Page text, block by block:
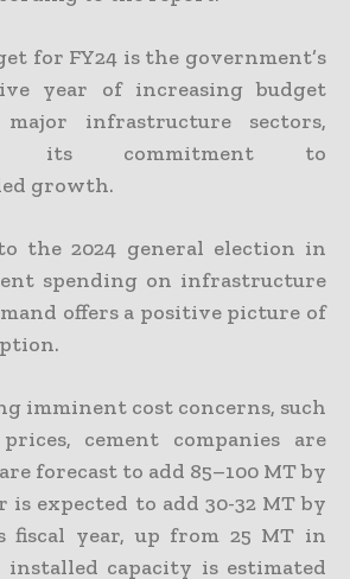
for FY24 is the government’s
year of increasing budget
infrastructure sectors,
its commitment to
growth.
the 2024 general election in
spending on infrastructure
offers a positive picture of
imminent cost concerns, such
cement companies are
forecast to add 85–100 MT by
is expected to add 30-32 MT by
fiscal year, up from 25 MT in
installed capacity is estimated